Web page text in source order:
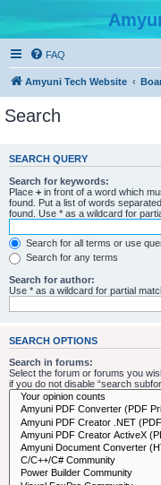
FAQ
Amyuni Tech Website
Search
SEARCH QUERY
Search for keywords:
Place + in front of a word which
found. Put a list of words
found. Use * as a wildcard for
Search for all terms or use
Search for any terms
Search for author:
Use * as a wildcard for partial
SEARCH OPTIONS
Search in forums:
Select the forum or forums you
if you do not disable “search